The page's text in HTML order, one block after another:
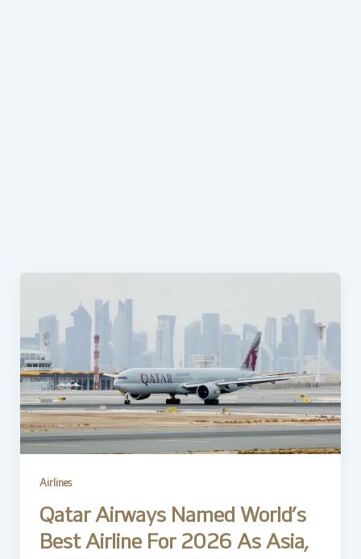
Airlines
Qatar Airways Named World’s
Best Airline For 2026 As Asia,